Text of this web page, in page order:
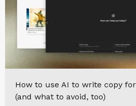
How to use AI to write copy
(and what to avoid, too)